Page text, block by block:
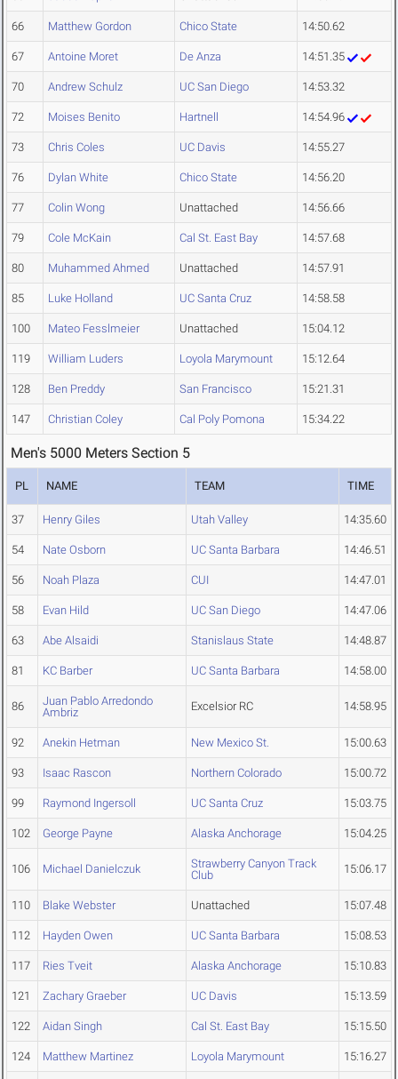
66 Matthew Gordon Chico State 14:50.62
67 Antoine Moret De Anza 14:51.35
70 Andrew Schulz UC San Diego 14:53.32
72 Moises Benito Hartnell 14:54.96
73 Chris Coles UC Davis 14:55.27
76 Dylan White Chico State 14:56.20
77 Colin Wong Unattached 14:56.66
79 Cole McKain Cal St. East Bay 14:57.68
80 Muhammed Ahmed Unattached 14:57.91
85 Luke Holland UC Santa Cruz 14:58.58
100 Mateo Fesslmeier Unattached 15:04.12
119 William Luders Loyola Marymount 15:12.64
128 Ben Preddy San Francisco 15:21.31
147 Christian Coley Cal Poly Pomona 15:34.22
Men's 5000 Meters Section 5
PL NAME TEAM TIME
37 Henry Giles Utah Valley 14:35.60
54 Nate Osborn UC Santa Barbara 14:46.51
56 Noah Plaza CUI 14:47.01
58 Evan Hild UC San Diego 14:47.06
63 Abe Alsaidi Stanislaus State 14:48.87
81 KC Barber UC Santa Barbara 14:58.00
86
Juan Pablo Arredondo
Ambriz
Excelsior RC 14:58.95
92 Anekin Hetman New Mexico St. 15:00.63
93 Isaac Rascon Northern Colorado 15:00.72
99 Raymond Ingersoll UC Santa Cruz 15:03.75
102 George Payne Alaska Anchorage 15:04.25
106 Michael Danielczuk
Strawberry Canyon Track
Club
15:06.17
110 Blake Webster Unattached 15:07.48
112 Hayden Owen UC Santa Barbara 15:08.53
117 Ries Tveit Alaska Anchorage 15:10.83
121 Zachary Graeber UC Davis 15:13.59
122 Aidan Singh Cal St. East Bay 15:15.50
124 Matthew Martinez Loyola Marymount 15:16.27